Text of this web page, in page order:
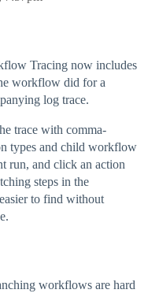
Tracing now includes
workflow did for a
log trace.
trace with comma-
types and child workflow
run, and click an action
steps in the
to find without
workflows are hard